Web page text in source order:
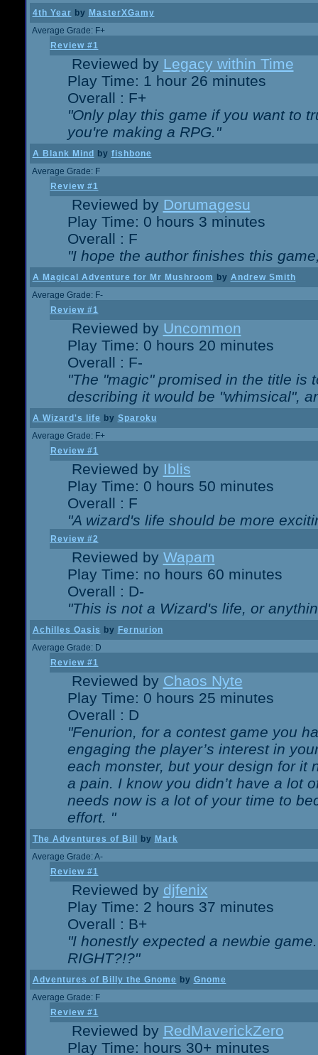
4th Year by MasterXGamy
Average Grade: F+
Review #1
Reviewed by Legacy within Time
Play Time: 1 hour 26 minutes
Overall : F+
"Only play this game if you want to
you're making a RPG."
A Blank Mind by fishbone
Average Grade: F
Review #1
Reviewed by Dorumagesu
Play Time: 0 hours 3 minutes
Overall : F
"I hope the author finishes this
A Magical Adventure for Mr Mushroom by Andrew Smith
Average Grade: F-
Review #1
Reviewed by Uncommon
Play Time: 0 hours 20 minutes
Overall : F-
"The "magic" promised in the title is
describing it would be "whimsical",
A Wizard's life by Sparoku
Average Grade: F+
Review #1
Reviewed by Iblis
Play Time: 0 hours 50 minutes
Overall : F
"A wizard's life should be more
Review #2
Reviewed by Wapam
Play Time: no hours 60 minutes
Overall : D-
"This is not a Wizard's life, or
Achilles Oasis by Fernurion
Average Grade: D
Review #1
Reviewed by Chaos Nyte
Play Time: 0 hours 25 minutes
Overall : D
"Fenurion, for a contest game you
engaging the player’s interest in
each monster, but your design for it
a pain. I know you didn’t have a lot
needs now is a lot of your time to
effort. "
The Adventures of Bill by Mark
Average Grade: A-
Review #1
Reviewed by djfenix
Play Time: 2 hours 37 minutes
Overall : B+
"I honestly expected a newbie
RIGHT?!?"
Adventures of Billy the Gnome by Gnome
Average Grade: F
Review #1
Reviewed by RedMaverickZero
Play Time: hours 30+ minutes